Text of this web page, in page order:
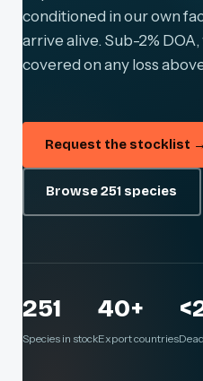
conditioned in our own
arrive alive. Sub-2%
covered on any loss
Request the stocklist →
Browse 251 species
251
Species in stock
40+
Export countries